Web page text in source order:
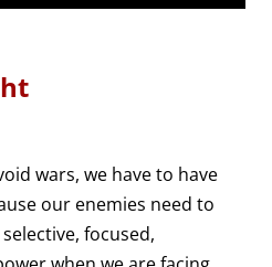
wars, we have to have
our enemies need to
focused,